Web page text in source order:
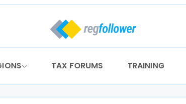
TAX FORUMS TRAINING